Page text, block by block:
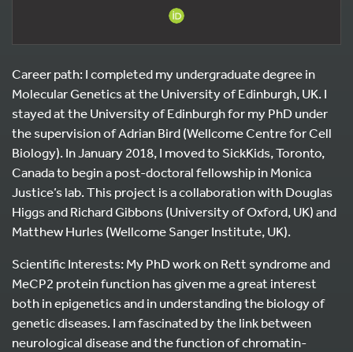
Career path: I completed my undergraduate degree in
Molecular Genetics at the University of Edinburgh, UK. I
stayed at the University of Edinburgh for my PhD under
the supervision of Adrian Bird (Wellcome Centre for Cell
Biology). In January 2018, I moved to SickKids, Toronto,
Canada to begin a post-doctoral fellowship in Monica
Justice’s lab. This project is a collaboration with Douglas
Higgs and Richard Gibbons (University of Oxford, UK) and
Matthew Hurles (Wellcome Sanger Institute, UK).
Scientific Interests: My PhD work on Rett syndrome and
MeCP2 protein function has given me a great interest
both in epigenetics and in understanding the biology of
genetic diseases. I am fascinated by the link between
neurological disease and the function of chromatin-